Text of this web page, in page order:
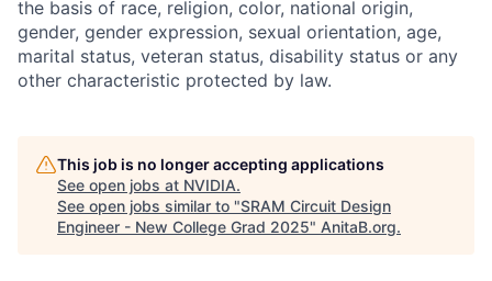
the basis of race, religion, color, national origin,
gender, gender expression, sexual orientation, age,
marital status, veteran status, disability status or any
other characteristic protected by law.
This job is no longer accepting applications
See open jobs at NVIDIA.
See open jobs similar to "SRAM Circuit Design
Engineer - New College Grad 2025" AnitaB.org.